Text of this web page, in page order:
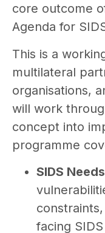
core outcome
Agenda for
This is a
multilateral
organisations,
will work
concept into
programme
SIDS
facing